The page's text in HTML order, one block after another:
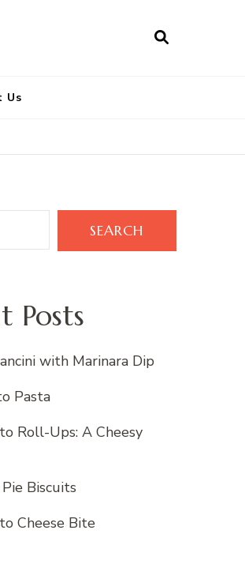
Us
SEARCH
Posts
with Marinara Dip
Pasta
Roll-Ups: A Cheesy
Biscuits
Cheese Bite